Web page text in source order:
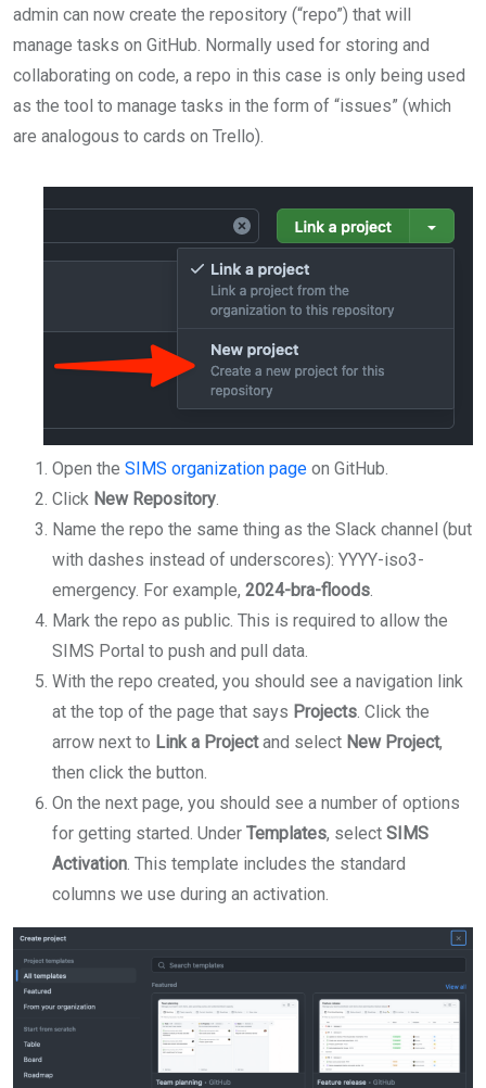
admin can now create the repository (“repo”) that will
manage tasks on GitHub. Normally used for storing and
collaborating on code, a repo in this case is only being used
as the tool to manage tasks in the form of “issues” (which
are analogous to cards on Trello).
Open the SIMS organization page on GitHub.
Click New Repository.
Name the repo the same thing as the Slack channel (but
with dashes instead of underscores): YYYY-iso3-
emergency. For example, 2024-bra-floods.
Mark the repo as public. This is required to allow the
SIMS Portal to push and pull data.
With the repo created, you should see a navigation link
at the top of the page that says Projects. Click the
arrow next to Link a Projectand select New Project,
then click the button.
On the next page, you should see a number of options
for getting started. Under Templates, select SIMS
Activation. This template includes the standard
columns we use during an activation.